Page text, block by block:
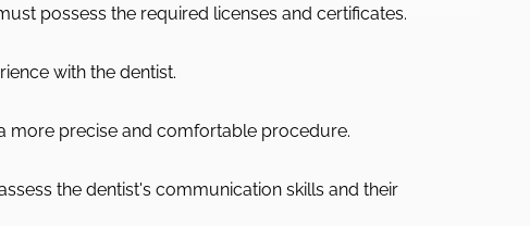
possess the required licenses and certificates.
with the dentist.
more precise and comfortable procedure.
the dentist's communication skills and their